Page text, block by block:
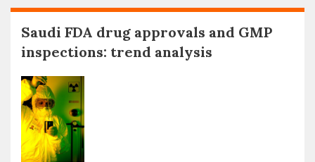
Saudi FDA drug approvals and GMP
inspections: trend analysis